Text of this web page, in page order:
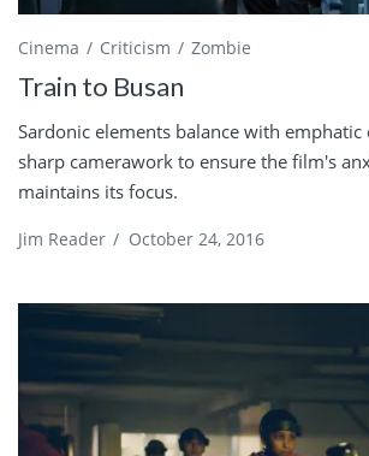
Cinema Criticism Zombie
Train to Busan
Sardonic elements balance with emphatic
sharp camerawork to ensure the film's
maintains its focus.
Jim Reader / October 24, 2016